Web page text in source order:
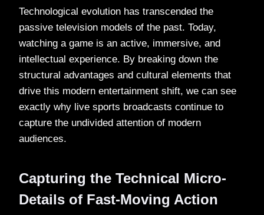
Technological evolution has transcended the
passive television models of the past. Today,
watching a game is an active, immersive, and
intellectual experience. By breaking down the
structural advantages and cultural elements that
drive this modern entertainment shift, we can see
exactly why live sports broadcasts continue to
capture the undivided attention of modern
audiences.
Capturing the Technical Micro-
Details of Fast-Moving Action